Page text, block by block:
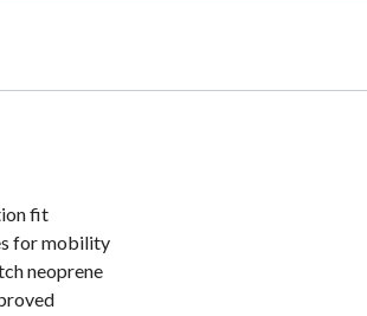
fit
for mobility
neoprene